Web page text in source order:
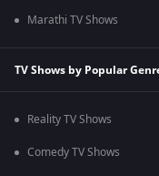
Marathi TV Shows
TV Shows by Popular
Reality TV Shows
Comedy TV Shows